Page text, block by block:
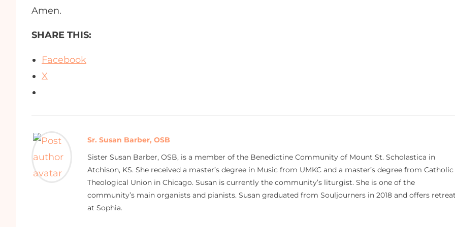
Amen.
SHARE THIS:
Facebook
X
Sr. Susan Barber, OSB
Sister Susan Barber, OSB, is a member of the Benedictine Community of Mount St. Scholastica in
Atchison, KS. She received a master’s degree in Music from UMKC and a master’s degree from Catholic
Theological Union in Chicago. Susan is currently the community’s liturgist. She is one of the
community’s main organists and pianists. Susan graduated from Souljourners in 2018 and offers
at Sophia.